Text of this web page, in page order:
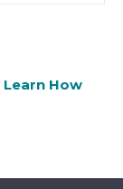
Learn How